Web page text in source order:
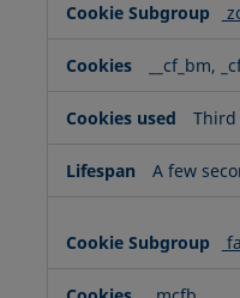
__cf_bm,
Third
A few